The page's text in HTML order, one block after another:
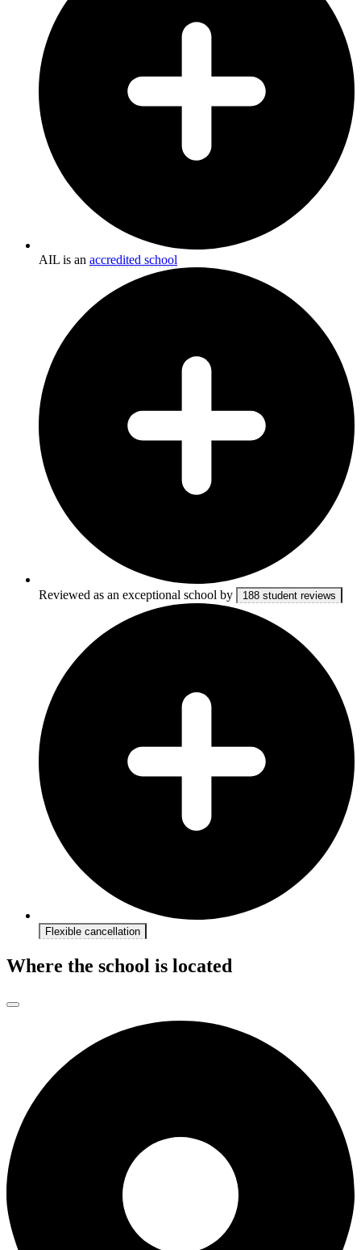
AIL is an accredited school
Reviewed as an exceptional school by 188 student reviews
Flexible cancellation
Where the school is located